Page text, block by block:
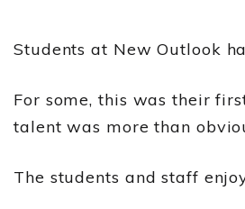
Students at New Outlook
For some, this was their
talent was more than
The students and staff